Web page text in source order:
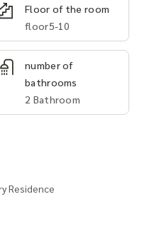
Floor of the room
floor5-10
number of
bathrooms
2 Bathroom
Residence